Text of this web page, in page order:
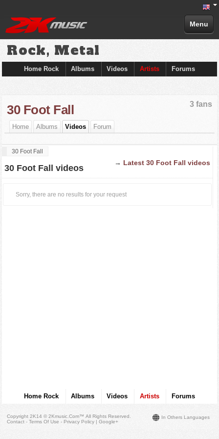
Menu
Rock, Metal
Home Rock Albums Videos Artists Forums
3 fans
30 Foot Fall
Home Albums Videos Forum
30 Foot Fall
→ Latest 30 Foot Fall videos
30 Foot Fall videos
Sorry, there are no results for your request
Home Rock Albums Videos Artists Forums
In Others Languages
Copyright 2K14 © 2Kmusic.com™All Rights Reserved
Contact - Terms Of Use - Privacy Policy |Google+